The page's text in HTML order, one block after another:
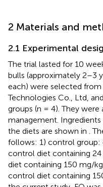
2 Materials and
2.1 Experimental
The trial lasted for 10
bulls (approximately 2–3
each) were selected
Technologies Co., Ltd,
groups (n = 4). They
management.
the diets are shown in .
follows: 1) control group:
control diet containing 24
diet containing 150 mg/kg
control diet containing